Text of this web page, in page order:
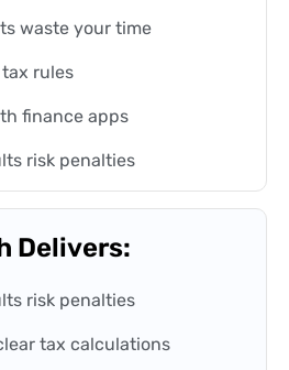
waste your time
rules
finance apps
risk penalties
Delivers:
risk penalties
tax calculations